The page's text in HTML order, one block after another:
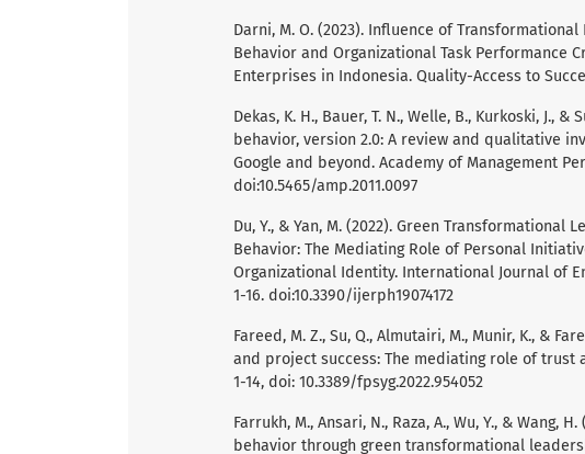
Darni, M. O. (2023). Influence of
Behavior and Organizational Task Performance
Enterprises in Indonesia. Quality-Access to
Dekas, K. H., Bauer, T. N., Welle, B., Kurkoski, J.,
behavior, version 2.0: A review and qualitative
Google and beyond. Academy of Management
doi:10.5465/amp.2011.0097
Du, Y., & Yan, M. (2022). Green Transformational
Behavior: The Mediating Role of Personal
Organizational Identity. International Journal of
1-16. doi:10.3390/ijerph19074172
Fareed, M. Z., Su, Q., Almutairi, M., Munir, K., &
and project success: The mediating role of trust
1-14, doi: 10.3389/fpsyg.2022.954052
Farrukh, M., Ansari, N., Raza, A., Wu, Y., & Wang,
behavior through green transformational